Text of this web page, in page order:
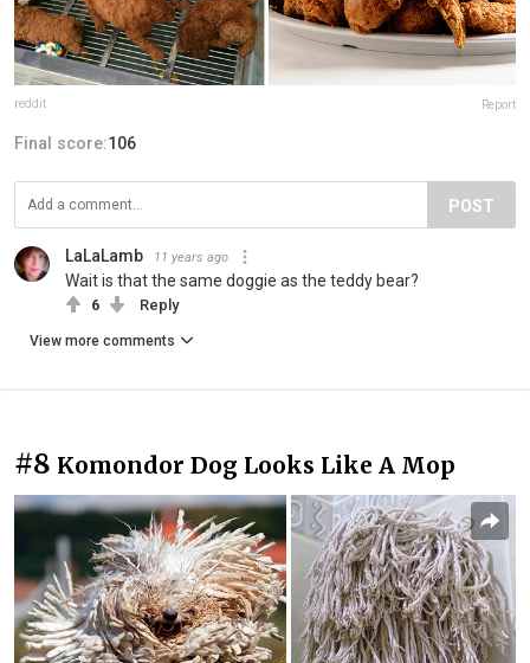
reddit Report
Final score:106
POST
LaLaLamb 11 years ago
Wait is that the same doggie as the teddy bear?
6 Reply
View more comments
#8 Komondor Dog Looks Like A Mop